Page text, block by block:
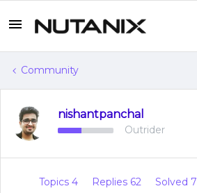
Community
nishantpanchal
Outrider
Topics 4 Replies 62 Solved 7